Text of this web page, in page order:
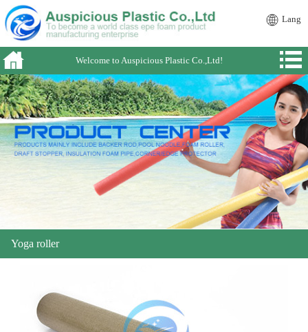
Lang
Welcome to Auspicious Plastic Co.,Ltd!
Yoga roller